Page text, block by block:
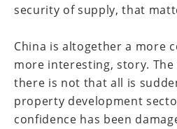
security of supply, that
China is altogether a more
more interesting, story.
there is not that all is
property development
confidence has been